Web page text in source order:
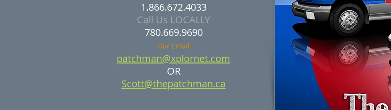
1.866.672.4033​
Call Us LOCALLY
780.669.9690
Our Email
patchman@xplornet.com
OR
Scott@thepatchman.ca